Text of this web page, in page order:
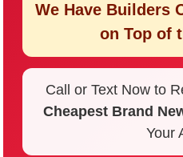
We Have Builders
on Top of
Call or Text Now to
Cheapest Brand
Your